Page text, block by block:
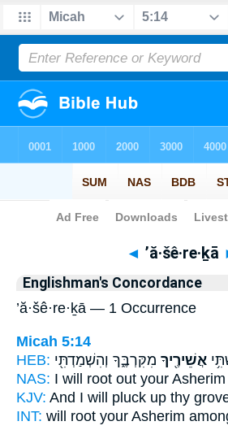
Bible> Strong's > Hebrew
◄ ’ă·šê·re·ḵā
Englishman's Concordance
’ă·šê·re·ḵā — 1 Occurrence
Micah 5:14
HEB:
אֲשֵׁירֶ֖יךָ מִקִּרְבֶּ֑ךָ וְהִשְׁמַדְתִּ֖י
NAS: I will root out your Asherim
KJV: And I will pluck up thy
INT: will root your Asherim